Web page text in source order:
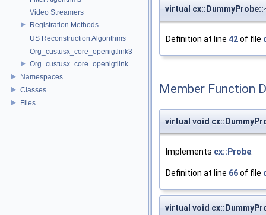
Video Streamers
Registration Methods
US Reconstruction Algorithms
Org_custusx_core_openigtlink3
Org_custusx_core_openigtlink
Namespaces
Classes
Files
virtual
Definition at line 42of file
Member Function
virtual void
Implements cx::Probe
Definition at line 66of file
virtual void